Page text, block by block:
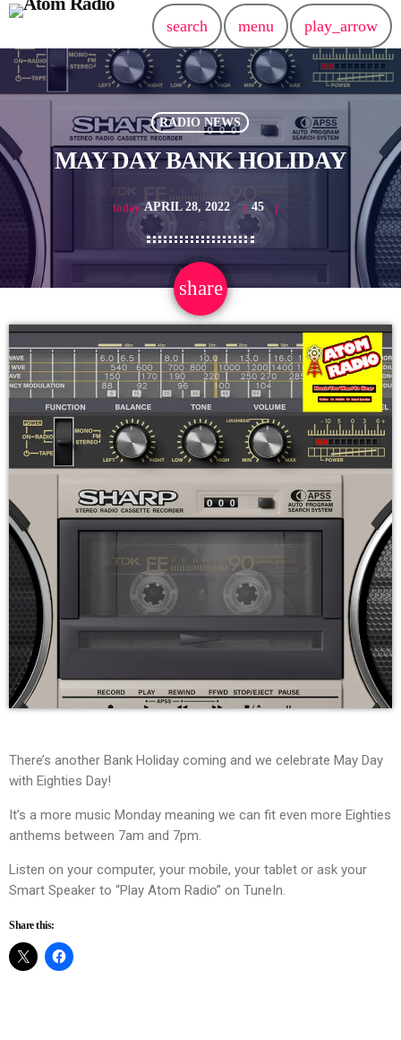
search menu play_arrow
RADIO NEWS
MAY DAY BANK HOLIDAY
today APRIL 28, 2022 45
share
email
There’s another Bank Holiday coming and we celebrate May Day
with Eighties Day!
It’s a more music Monday meaning we can fit even more Eighties
anthems between 7am and 7pm.
Listen on your computer, your mobile, your tablet or ask your
Smart Speaker to “Play Atom Radio” on TuneIn.
Share this: